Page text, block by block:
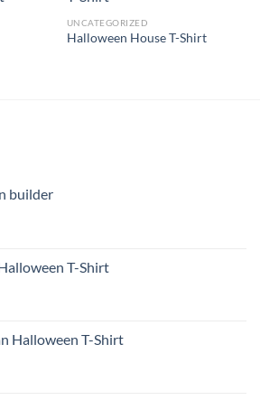
UNCATEGORIZED
Halloween House T-Shirt
builder
T-Shirt
Halloween T-Shirt